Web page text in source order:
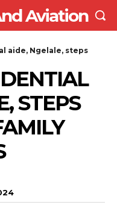
Aviation
aide, Ngelale, steps
STEPS